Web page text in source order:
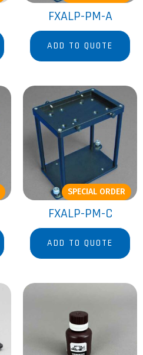
FXALP-PM-A
ADD TO QUOTE
SPECIAL ORDER
FXALP-PM-C
ADD TO QUOTE